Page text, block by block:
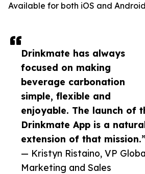
Drinkmate has always
focused on making
beverage carbonation
simple, flexible and
enjoyable. The launch of
Drinkmate App is a
extension of that
— Kristyn Ristaino, VP
Marketing and Sales
Available for both iOS and